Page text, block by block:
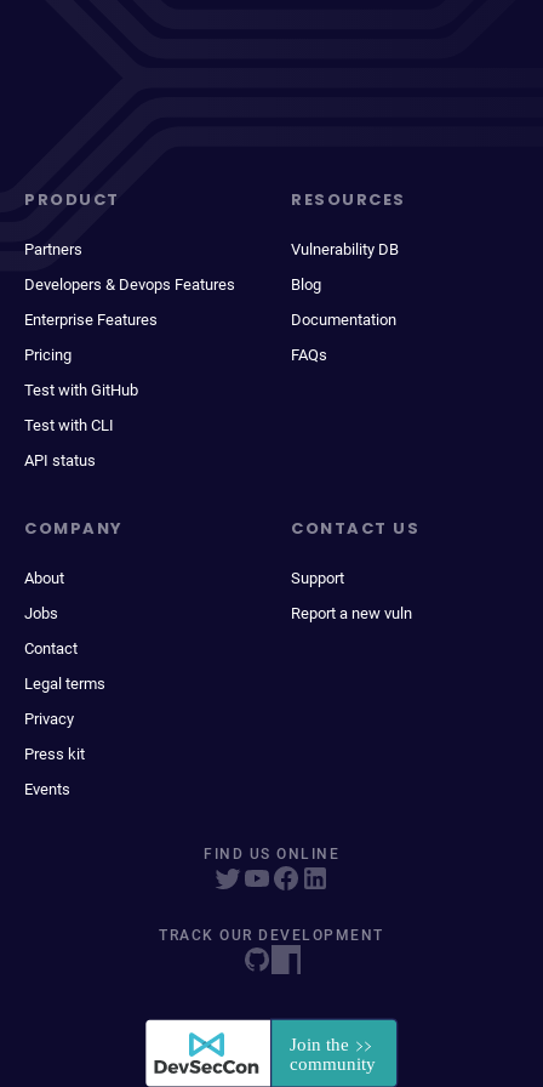
PRODUCT
Partners
Developers & Devops Features
Enterprise Features
Pricing
Test with GitHub
Test with CLI
API status
RESOURCES
Vulnerability DB
Blog
Documentation
FAQs
COMPANY
About
Jobs
Contact
Legal terms
Privacy
Press kit
Events
CONTACT US
Support
Report a new vuln
FIND US ONLINE
TRACK OUR DEVELOPMENT